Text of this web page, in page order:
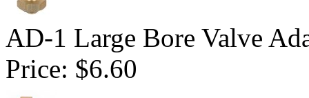
AD-1 Large Bore Valve
Price: $6.60